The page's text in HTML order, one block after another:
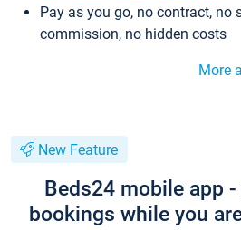
Pay as you go, no contract, no
commission, no hidden costs
More
New Feature
Beds24 mobile app
bookings while you